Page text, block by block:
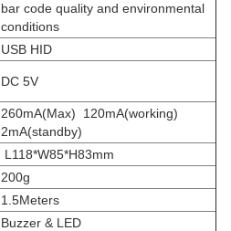
bar code quality and environmental
conditions
USB HID
DC 5V
260mA(Max) 120mA(working)
2mA(standby)
L118*W85*H83mm
200g
1.5Meters
Buzzer & LED